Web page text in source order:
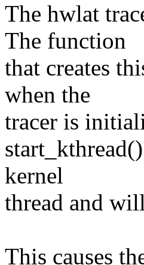
The hwlat
The function
that creates
when the
tracer is
kernel
thread and
This causes